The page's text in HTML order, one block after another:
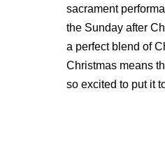
sacrament
the Sunday after
a perfect blend of
Christmas means
so excited to put it